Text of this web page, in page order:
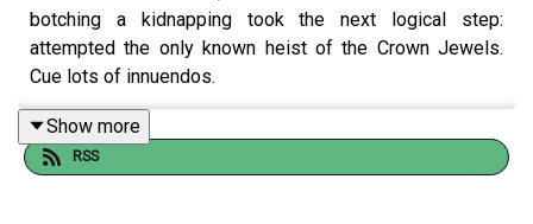
botching a kidnapping took the next logical step:
attempted the only known heist of the Crown Jewels.
Cue lots of innuendos.
Also, do all populist leaders have fat heads? And did Boy
Show more
RSS